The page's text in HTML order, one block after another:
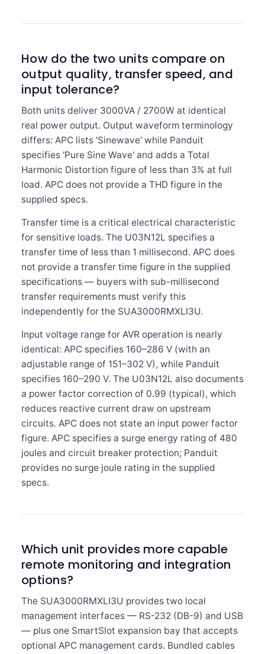
How do the two units compare on
output quality, transfer speed, and
input tolerance?
Both units deliver 3000VA / 2700W at identical
real power output. Output waveform terminology
differs: APC lists 'Sinewave' while Panduit
specifies 'Pure Sine Wave' and adds a Total
Harmonic Distortion figure of less than 3% at full
load. APC does not provide a THD figure in the
supplied specs.
Transfer time is a critical electrical characteristic
for sensitive loads. The U03N12L specifies a
transfer time of less than 1 millisecond. APC does
not provide a transfer time figure in the supplied
specifications — buyers with sub-millisecond
transfer requirements must verify this
independently for the SUA3000RMXLI3U.
Input voltage range for AVR operation is nearly
identical: APC specifies 160–286 V (with an
adjustable range of 151–302 V), while Panduit
specifies 160–290 V. The U03N12L also documents
a power factor correction of 0.99 (typical), which
reduces reactive current draw on upstream
circuits. APC does not state an input power factor
figure. APC specifies a surge energy rating of 480
joules and circuit breaker protection; Panduit
provides no surge joule rating in the supplied
specs.
Which unit provides more capable
remote monitoring and integration
options?
The SUA3000RMXLI3U provides two local
management interfaces — RS-232 (DB-9) and USB
— plus one SmartSlot expansion bay that accepts
optional APC management cards. Bundled cables